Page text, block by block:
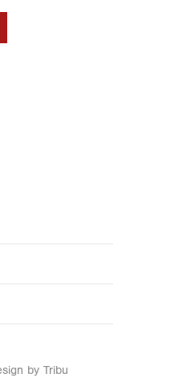
by Tribu